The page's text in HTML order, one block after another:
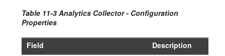
Table 11-3 Analytics Collector - Configuration
Properties
Field
Description